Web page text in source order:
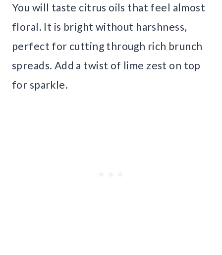
You will taste citrus oils that feel almost
floral. It is bright without harshness,
perfect for cutting through rich brunch
spreads. Add a twist of lime zest on top
for sparkle.